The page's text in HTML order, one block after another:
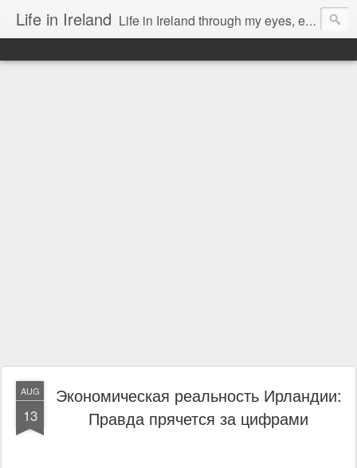
Life in Ireland Life in Ireland through my eyes, emigrants from Lithuania. When I came to this wonderful country at the age of 48, there was a certain paradigm shift for me. I was surprised that life is so intense here, if you want to see, accept this country and learn all new opportunities.
AUG
13
Экономическая реальность Ирландии:
Правда прячется за цифрами